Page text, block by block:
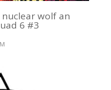
nuclear wolf an
6 #3